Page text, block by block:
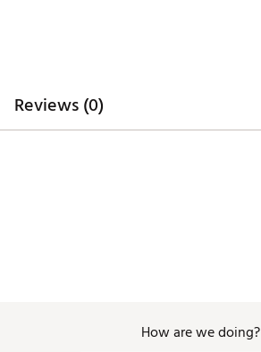
Reviews (0)
How are we doing?